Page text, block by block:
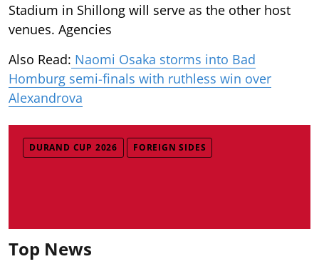
Stadium in Shillong will serve as the other host
venues. Agencies
Also Read: Naomi Osaka storms into Bad
Homburg semi-finals with ruthless win over
Alexandrova
DURAND CUP 2026 FOREIGN SIDES
Top News